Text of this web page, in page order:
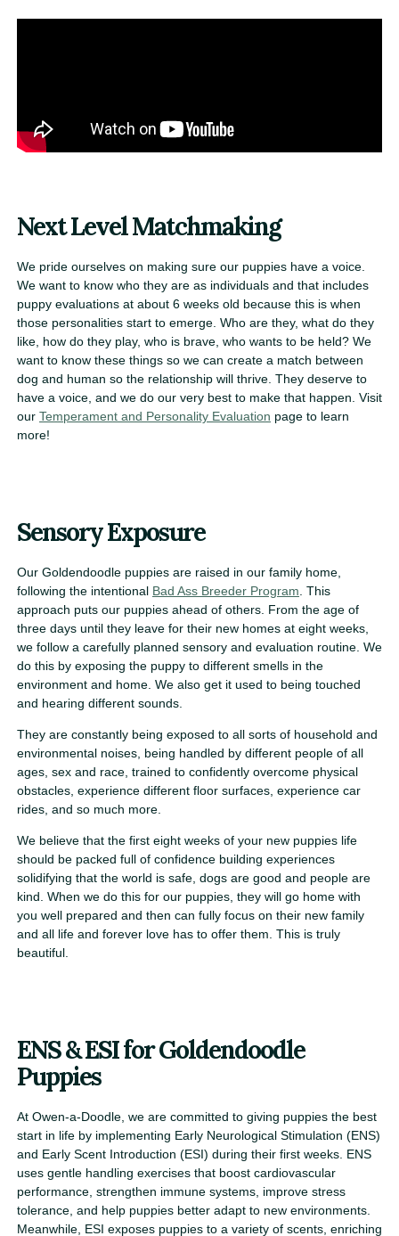
Next Level Matchmaking
We pride ourselves on making sure our puppies have a voice.
We want to know who they are as individuals and that includes
puppy evaluations at about 6 weeks old because this is when
those personalities start to emerge. Who are they, what do they
like, how do they play, who is brave, who wants to be held? We
want to know these things so we can create a match between
dog and human so the relationship will thrive. They deserve to
have a voice, and we do our very best to make that happen. Visit
our Temperament and Personality Evaluation page to learn
more!
Sensory Exposure
Our Goldendoodle puppies are raised in our family home,
following the intentional Bad Ass Breeder Program . This
approach puts our puppies ahead of others. From the age of
three days until they leave for their new homes at eight weeks,
we follow a carefully planned sensory and evaluation routine. We
do this by exposing the puppy to different smells in the
environment and home. We also get it used to being touched
and hearing different sounds.
They are constantly being exposed to all sorts of household and
environmental noises, being handled by different people of all
ages, sex and race, trained to confidently overcome physical
obstacles, experience different floor surfaces, experience car
rides, and so much more.
We believe that the first eight weeks of your new puppies life
should be packed full of confidence building experiences
solidifying that the world is safe, dogs are good and people are
kind. When we do this for our puppies, they will go home with
you well prepared and then can fully focus on their new family
and all life and forever love has to offer them. This is truly
beautiful.
ENS & ESI for Goldendoodle
Puppies
At Owen-a-Doodle, we are committed to giving puppies the best
start in life by implementing Early Neurological Stimulation (ENS)
and Early Scent Introduction (ESI) during their first weeks. ENS
uses gentle handling exercises that boost cardiovascular
performance, strengthen immune systems, improve stress
tolerance, and help puppies better adapt to new environments.
Meanwhile, ESI exposes puppies to a variety of scents, enriching